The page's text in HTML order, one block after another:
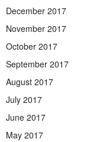
December 2017
November 2017
October 2017
September 2017
August 2017
July 2017
June 2017
May 2017